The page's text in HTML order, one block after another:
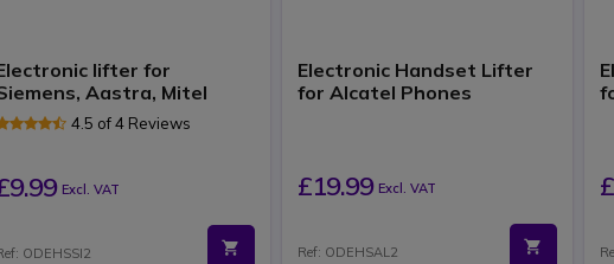
lifter for
Aastra, Mitel
4.5 of 4 Reviews
Excl. VAT
ODEHSSI2
Electronic Handset Lifter
for Alcatel Phones
£19.99 Excl. VAT
Ref: ODEHSAL2